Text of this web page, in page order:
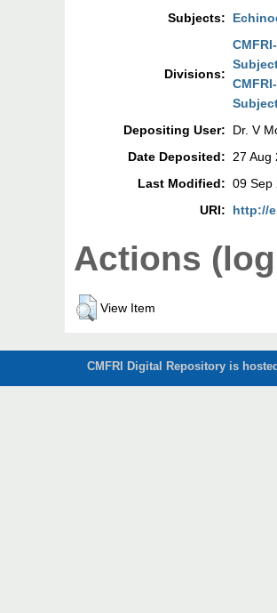
Subjects:
Divisions:
Depositing User:
Dr. V
Date Deposited: 27 Aug
Last Modified: 09 Sep
URI:
http://
Actions
View Item
CMFRI Digital Repository is